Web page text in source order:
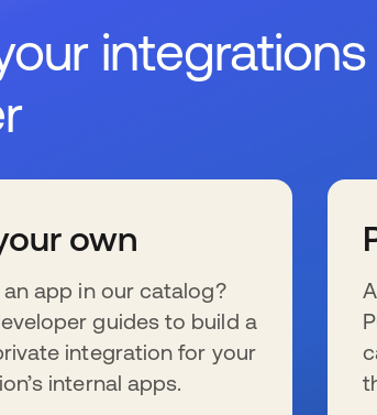
integrations
own
an app in our catalog?
guides to build a
integration for your
internal apps.